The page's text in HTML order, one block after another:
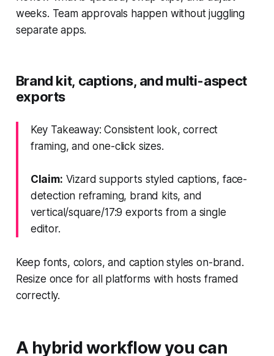
weeks. Team approvals happen without juggling
separate apps.
Brand kit, captions, and multi-aspect
exports
Key Takeaway: Consistent look, correct
framing, and one-click sizes.
Claim: Vizard supports styled captions, face-
detection reframing, brand kits, and
vertical/square/17:9 exports from a single
editor.
Keep fonts, colors, and caption styles on-brand.
Resize once for all platforms with hosts framed
correctly.
A hybrid workflow you can